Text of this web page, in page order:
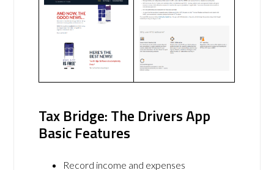
Tax Bridge: The Drivers App
Basic Features
Record income and expenses